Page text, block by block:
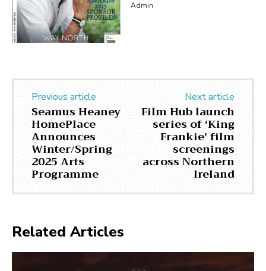
Admin
Previous article
Seamus Heaney
HomePlace
Announces
Winter/Spring
2025 Arts
Programme
Next article
Film Hub launch
series of ‘King
Frankie’ film
screenings
across Northern
Ireland
Related Articles